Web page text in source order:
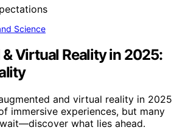
Science
Virtual Reality in 2025:
and virtual reality in 2025
immersive experiences, but many
what lies ahead.